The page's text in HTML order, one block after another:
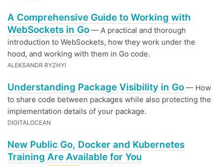
A Comprehensive Guide to Working with
WebSockets in Go — A practical and thorough
introduction to WebSockets, how they work under the
hood, and working with them in Go code.
ALEKSANDR RYZHYI
Understanding Package Visibility in Go — How
to share code between packages while also protecting the
implementation details of your package.
DIGITALOCEAN
New Public Go, Docker and Kubernetes
Training Are Available for You